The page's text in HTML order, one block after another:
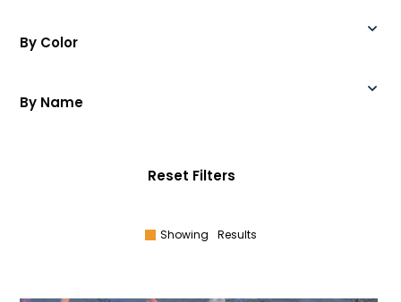
By Color
Reset Filters
By Name
Showing Results